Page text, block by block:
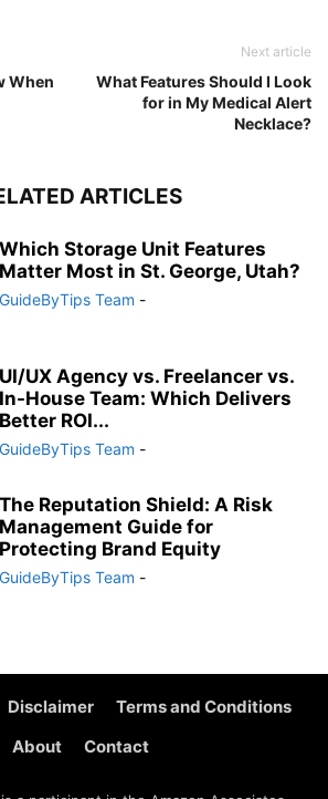
When
Next article
What Features Should I Look
for in My Medical Alert
Necklace?
ARTICLES
Which Storage Unit Features
Matter Most in St. George, Utah?
GuideByTips Team -
UI/UX Agency vs. Freelancer vs.
In-House Team: Which Delivers
Better ROI...
GuideByTips Team -
The Reputation Shield: A Risk
Management Guide for
Protecting Brand Equity
GuideByTips Team -
Disclaimer
Terms and Conditions
About
Contact